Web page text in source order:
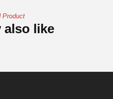
Product
also like